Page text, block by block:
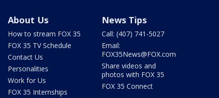
About Us
How to stream FOX 35
FOX 35 TV Schedule
Contact Us
Personalities
Work for Us
FOX 35 Internships
News Tips
Call: (407) 741-5027
Email:
FOX35News@FOX.com
Share videos and
photos with FOX 35
FOX 35 Connect